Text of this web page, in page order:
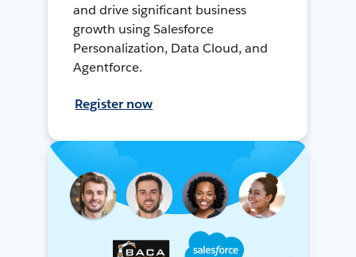
and drive significant business
growth using Salesforce
Personalization, Data Cloud, and
Agentforce.
Register now